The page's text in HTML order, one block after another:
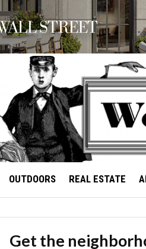
OUTDOORS REAL ESTATE
Get the